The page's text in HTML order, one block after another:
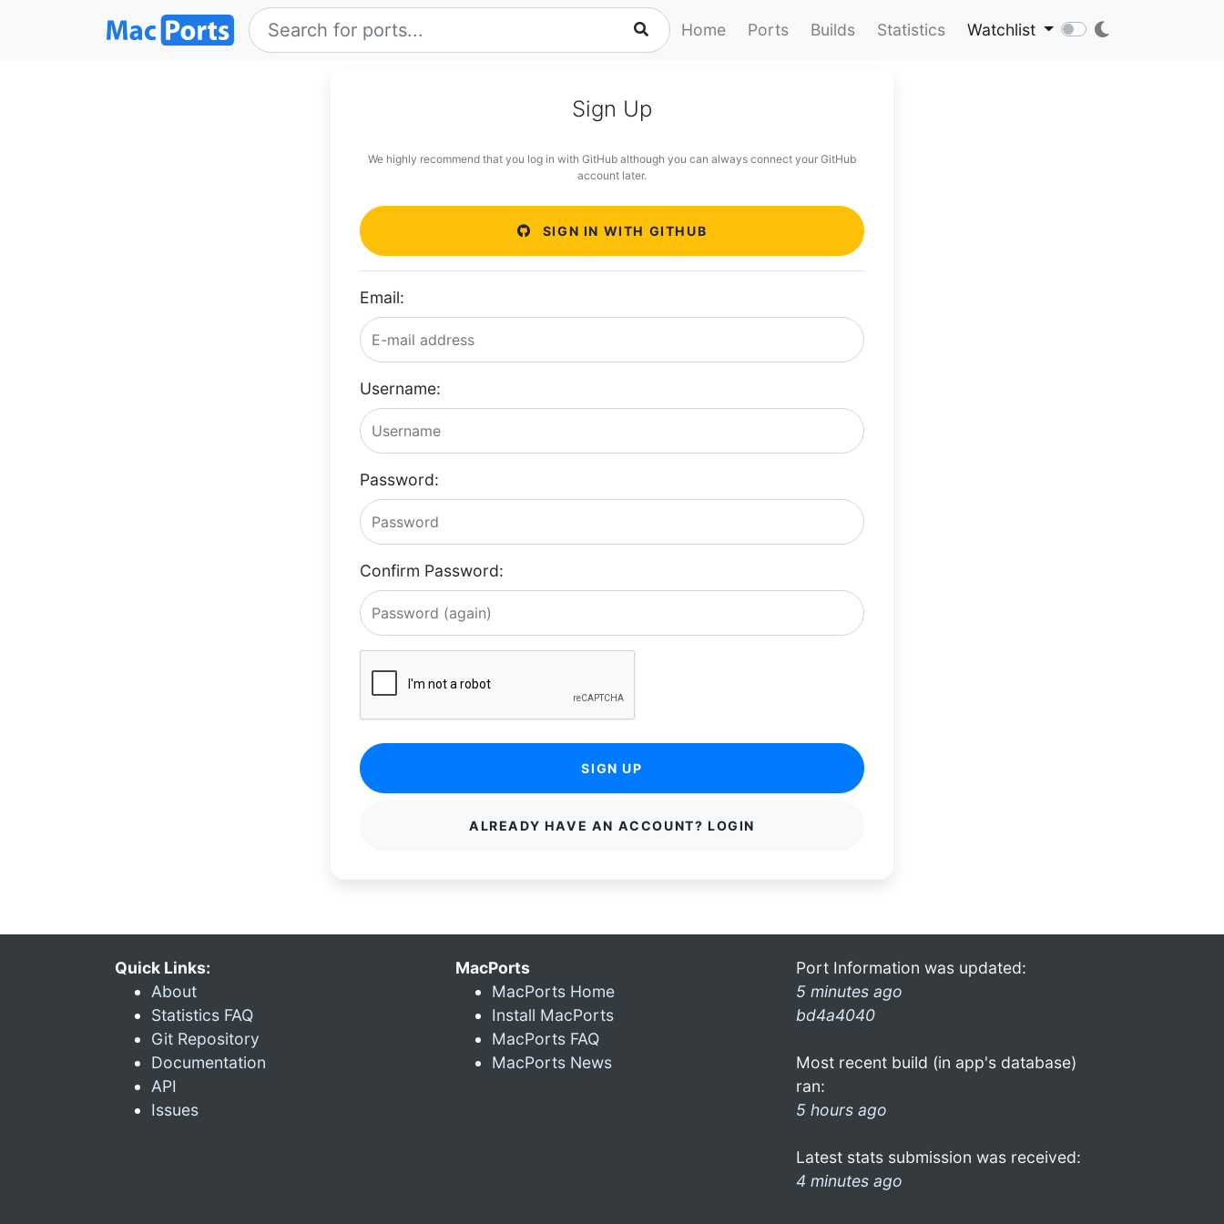
Home Ports Builds Statistics Watchlist
Sign Up
We highly recommend that you log in with GitHub although you can always connect your GitHub
account later.
SIGN IN WITH GITHUB
Email:
Username:
Password:
Confirm Password:
SIGN UP
ALREADY HAVE AN ACCOUNT? LOGIN
Quick Links:
About
Statistics FAQ
Git Repository
Documentation
API
Issues
MacPorts
MacPorts Home
Install MacPorts
MacPorts FAQ
MacPorts News
Port Information was updated:
5 minutes ago
bd4a4040
Most recent build (in app's database)
ran:
5 hours ago
Latest stats submission was received:
4 minutes ago